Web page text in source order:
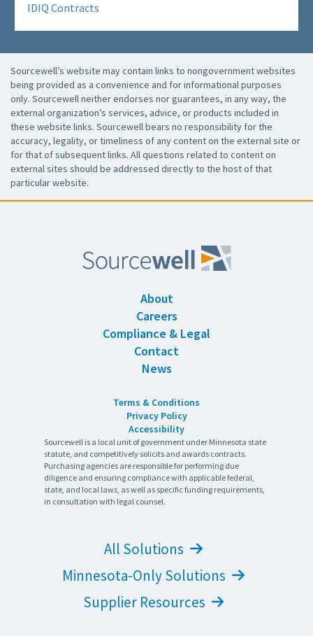
IDIQ Contracts
Sourcewell’s website may contain links to nongovernment websites
being provided as a convenience and for informational purposes
only. Sourcewell neither endorses nor guarantees, in any way, the
external organization’s services, advice, or products included in
these website links. Sourcewell bears no responsibility for the
accuracy, legality, or timeliness of any content on the external site or
for that of subsequent links. All questions related to content on
external sites should be addressed directly to the host of that
particular website.
About
Careers
Compliance & Legal
Contact
News
Terms & Conditions
Privacy Policy
Accessibility
Sourcewell is a local unit of government under Minnesota state
statute, and competitively solicits and awards contracts.
Purchasing agencies are responsible for performing due
diligence and ensuring compliance with applicable federal,
state, and local laws, as well as specific funding requirements,
in consultation with legal counsel.
All Solutions
Minnesota-Only Solutions
Supplier Resources